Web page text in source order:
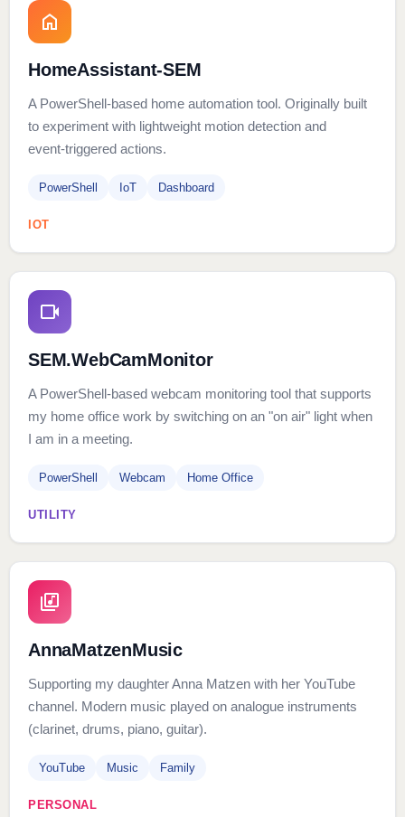
HomeAssistant-SEM
A PowerShell‑based home automation tool. Originally built
to experiment with lightweight motion detection and
event‑triggered actions.
PowerShell IoT Dashboard
IOT
SEM.WebCamMonitor
A PowerShell‑based webcam monitoring tool that supports
my home office work by switching on an "on air" light when
I am in a meeting.
PowerShell Webcam Home Office
UTILITY
AnnaMatzenMusic
Supporting my daughter Anna Matzen with her YouTube
channel. Modern music played on analogue instruments
(clarinet, drums, piano, guitar).
YouTube Music Family
PERSONAL